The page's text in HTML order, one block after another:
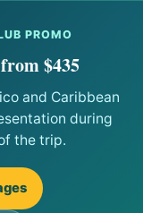
PROMO
$435
and Caribbean
during
the trip.